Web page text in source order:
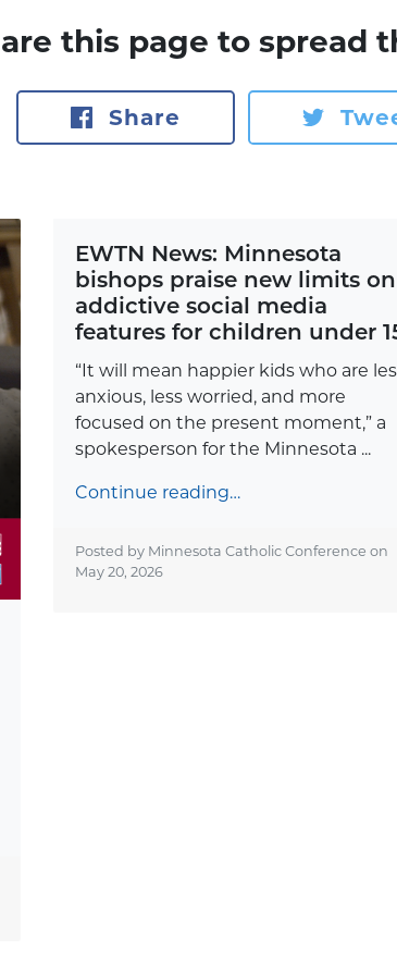
this page to spread
Share
EWTN News: Minnesota
bishops praise new limits on
addictive social media
features for children under
“It will mean happier kids who are
anxious, less worried, and more
focused on the present moment,” a
spokesperson for the Minnesota ...
Continue reading…
Posted by Minnesota Catholic Conference on
May 20, 2026